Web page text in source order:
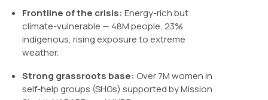
Frontline of the crisis:Energy-rich but
climate-vulnerable — 48M people, 23%
indigenous, rising exposure to extreme
weather.
Strong grassroots base: Over 7M women in
self-help groups (SHGs) supported by Mission